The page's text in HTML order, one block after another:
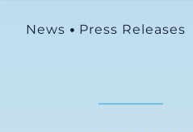
News Press Releases